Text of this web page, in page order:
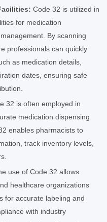
Code 32 is utilized in
for medication
By scanning
professionals can quickly
as medication details,
dates, ensuring safe
32 is often employed in
medication dispensing
enables pharmacists to
track inventory levels,
use of Code 32 allows
healthcare organizations
for accurate labeling and
with industry